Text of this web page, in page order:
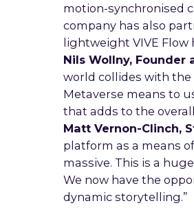
motion-synchronised
company has also
lightweight VIVE Flow
Nils Wollny, Founder
world collides with the
Metaverse means to
that adds to the
Matt Vernon-Clinch,
platform as a means
massive. This is a
We now have the
dynamic storytelling.”